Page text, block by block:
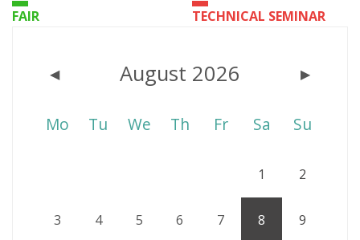
FAIR
TECHNICAL SEMINAR
◀ August 2026 ▶
Mo Tu We Th Fr Sa Su
1 2
3 4 5 6 7 8 9